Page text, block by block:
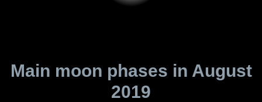
Main moon phases in August
2019